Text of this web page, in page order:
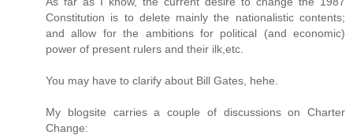
Constitution is to delete mainly the nationalistic contents;
and allow for the ambitions for political (and economic)
power of present rulers and their ilk,etc.
You may have to clarify about Bill Gates, hehe.
My blogsite carries a couple of discussions on Charter
Change: